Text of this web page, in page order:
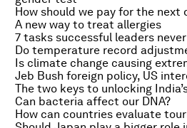
How should we pay for the next
A new way to treat allergies
7 tasks successful leaders
Is climate change causing
The two keys to unlocking
Can bacteria affect our DNA?
How can countries evaluate